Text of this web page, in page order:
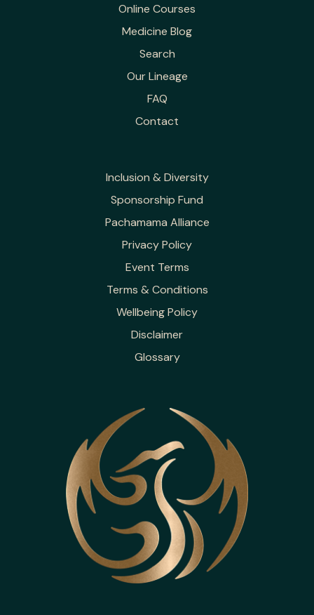
Online Courses
Medicine Blog
Search
Our Lineage
FAQ
Contact
Inclusion & Diversity
Sponsorship Fund
Pachamama Alliance
Privacy Policy
Event Terms
Terms & Conditions
Wellbeing Policy
Disclaimer
Glossary